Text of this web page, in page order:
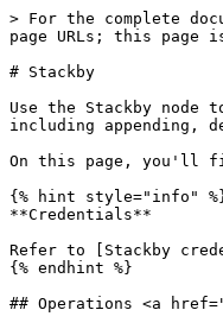
> For the complete
page URLs; this page
# Stackby
Use the Stackby
including appending,
On this page, you'll
{% hint style="info"
**Credentials**
Refer to [Stackby
{% endhint %}
## Operations <a